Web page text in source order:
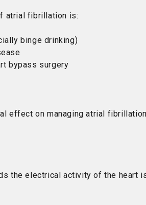
atrial fibrillation is:
binge drinking)
bypass surgery
effect on managing atrial
the electrical activity of the heart